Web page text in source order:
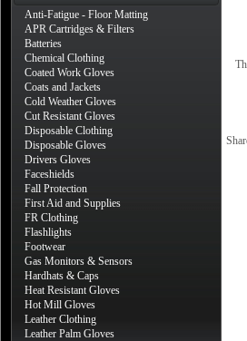
Anti-Fatigue - Floor Matting
APR Cartridges & Filters
Batteries
Chemical Clothing
Coated Work Gloves
Coats and Jackets
Cold Weather Gloves
Cut Resistant Gloves
Disposable Clothing
Disposable Gloves
Drivers Gloves
Faceshields
Fall Protection
First Aid and Supplies
FR Clothing
Flashlights
Footwear
Gas Monitors & Sensors
Hardhats & Caps
Heat Resistant Gloves
Hot Mill Gloves
Leather Clothing
Leather Palm Gloves